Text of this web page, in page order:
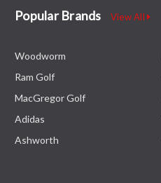
Popular Brands View All
Woodworm
Ram Golf
MacGregor Golf
Adidas
Ashworth